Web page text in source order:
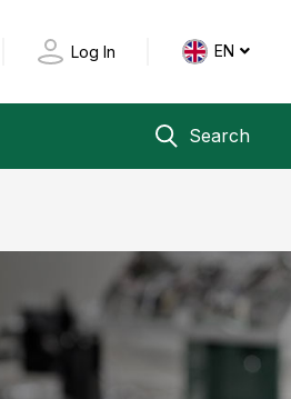
Log In EN
Search